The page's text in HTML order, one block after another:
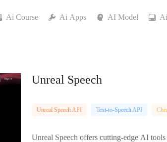
Ai Course Ai Apps AI Model
Unreal Speech
Unreal Speech API Text-to-Speech API
Unreal Speech offers cutting-edge AI